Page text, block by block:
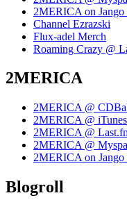
2MERICA on Jango
Channel Ezrazski
Flux-adel Merch
Roaming Crazy @
2MERICA
2MERICA @
2MERICA @ iTunes
2MERICA @
2MERICA @
2MERICA on Jango
Blogroll